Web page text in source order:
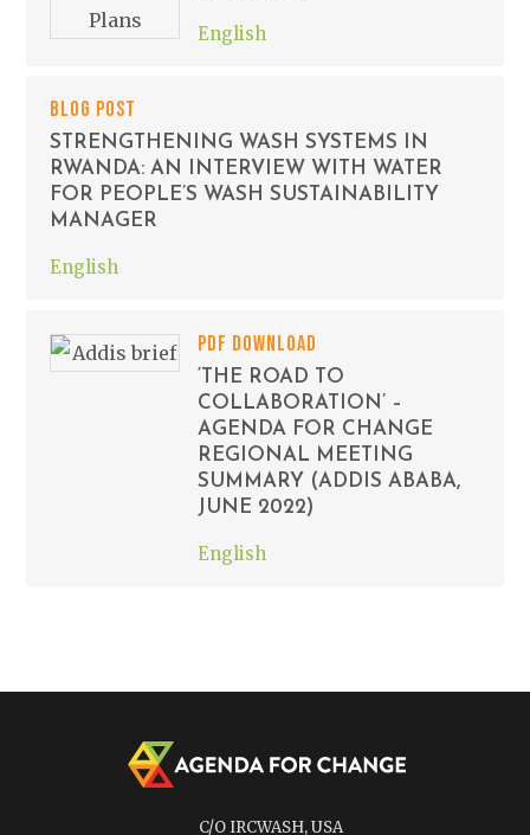
English
BLOG POST
STRENGTHENING WASH SYSTEMS IN
RWANDA: AN INTERVIEW WITH WATER
FOR PEOPLE’S WASH SUSTAINABILITY
MANAGER
English
PDF DOWNLOAD
‘THE ROAD TO
COLLABORATION’ –
AGENDA FOR CHANGE
REGIONAL MEETING
SUMMARY (ADDIS ABABA,
JUNE 2022)
English
C/O IRCWASH, USA